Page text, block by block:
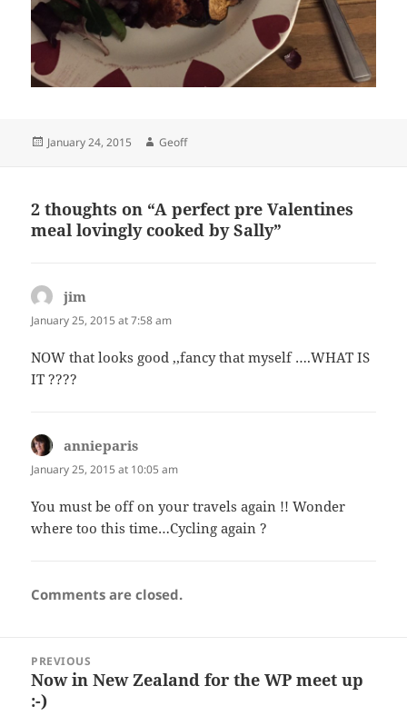
Posted
January 24, 2015 Author
Geoff
2 thoughts on “A perfect pre Valentines
meal lovingly cooked by Sally”
jim
January 25, 2015 at 7:58 am
NOW that looks good ,,fancy that myself ….WHAT IS
IT ????
annieparis
January 25, 2015 at 10:05 am
You must be off on your travels again !! Wonder
where too this time…Cycling again ?
Comments are closed.
navigation
PREVIOUS
Previous
post:
Now in New Zealand for the WP meet up
:-)